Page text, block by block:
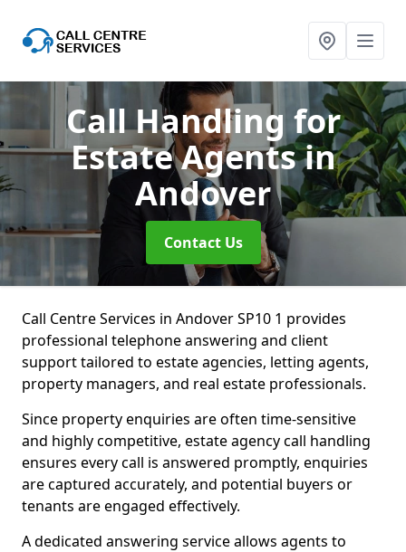
Call Handling for
Estate Agentsin
Andover
Contact Us
Call Centre Services in Andover SP10 1 provides
professional telephone answering and client
support tailored to estate agencies, letting agents,
property managers, and real estate professionals.
Since property enquiries are often time-sensitive
and highly competitive, estate agency call handling
ensures every call is answered promptly, enquiries
are captured accurately, and potential buyers or
tenants are engaged effectively.
A dedicated answering service allows agents to